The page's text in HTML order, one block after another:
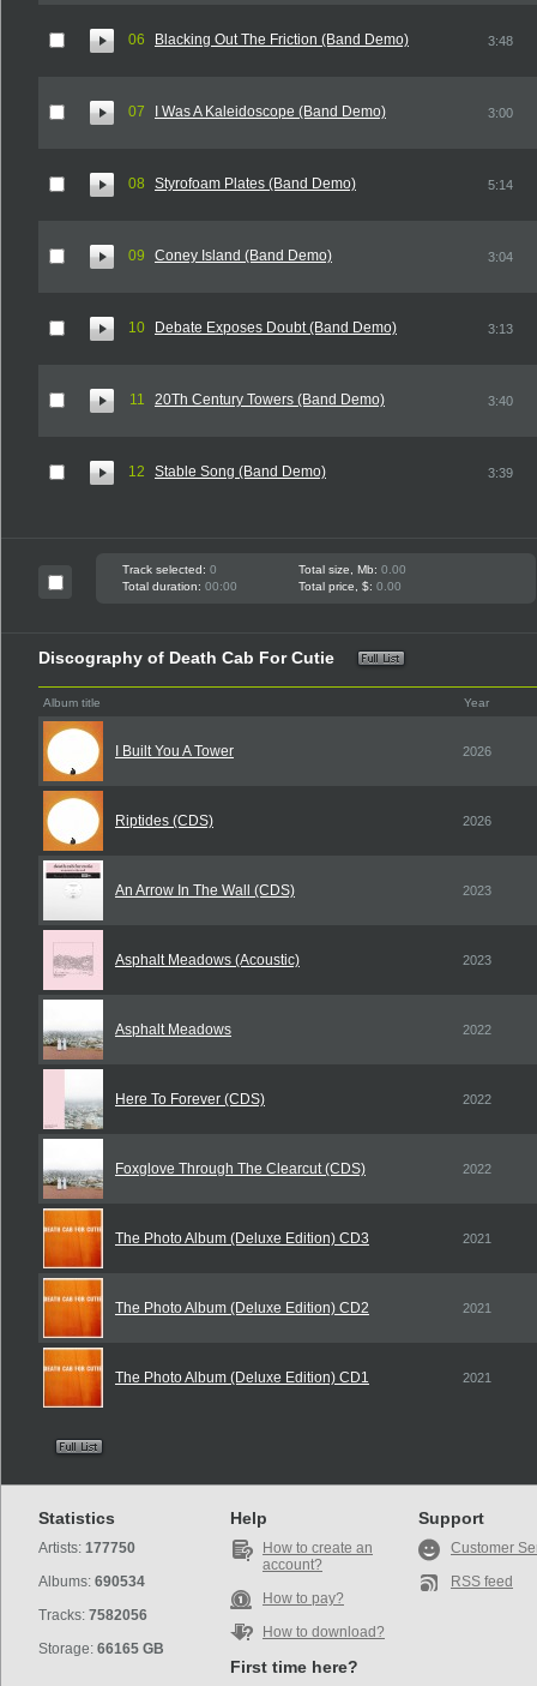
06 Blacking Out The Friction (Band Demo) 3:48
07 I Was A Kaleidoscope (Band Demo) 3:00
08 Styrofoam Plates (Band Demo) 5:14
09 Coney Island (Band Demo) 3:04
10 Debate Exposes Doubt (Band Demo) 3:13
11 20Th Century Towers (Band Demo) 3:40
12 Stable Song (Band Demo) 3:39
Track selected: 0 Total size, Mb: 0.00
Total duration: 00:00 Total price, $: 0.00
Discography of Death Cab For Cutie
Album title Year
I Built You A Tower 2026
Riptides (CDS) 2026
An Arrow In The Wall (CDS) 2023
Asphalt Meadows (Acoustic) 2023
Asphalt Meadows 2022
Here To Forever (CDS) 2022
Foxglove Through The Clearcut (CDS) 2022
The Photo Album (Deluxe Edition) CD3 2021
The Photo Album (Deluxe Edition) CD2 2021
The Photo Album (Deluxe Edition) CD1 2021
Statistics
Artists: 177750
Albums: 690534
Tracks: 7582056
Storage: 66165 GB
Help
How to create an
account?
How to pay?
How to download?
First time here?
Support
Customer
RSS feed